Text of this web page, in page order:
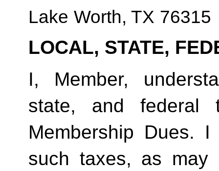
Lake Worth, TX 76315
LOCAL, STATE,
I, Member,
state, and federal
Membership Dues.
such taxes, as may